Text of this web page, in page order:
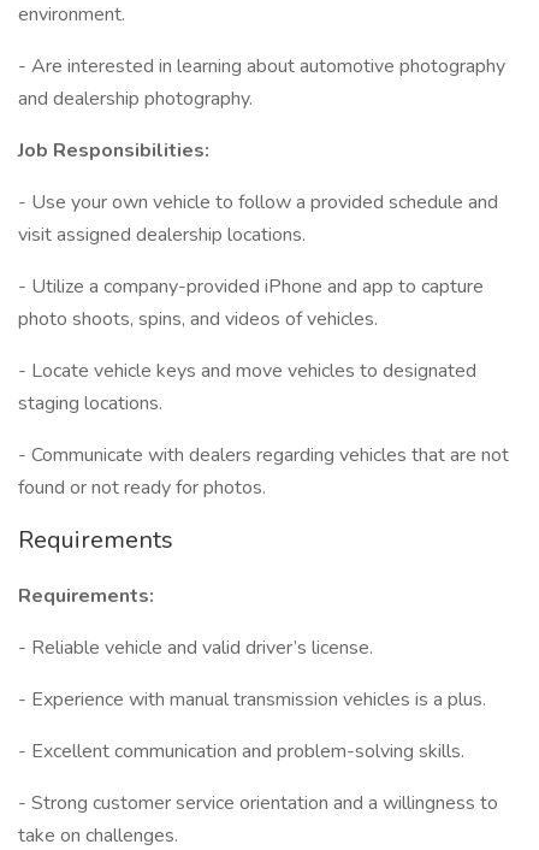
environment.
- Are interested in learning about automotive photography
and dealership photography.
Job Responsibilities:
- Use your own vehicle to follow a provided schedule and
visit assigned dealership locations.
- Utilize a company-provided iPhone and app to capture
photo shoots, spins, and videos of vehicles.
- Locate vehicle keys and move vehicles to designated
staging locations.
- Communicate with dealers regarding vehicles that are not
found or not ready for photos.
Requirements
Requirements:
- Reliable vehicle and valid driver’s license.
- Experience with manual transmission vehicles is a plus.
- Excellent communication and problem-solving skills.
- Strong customer service orientation and a willingness to
take on challenges.